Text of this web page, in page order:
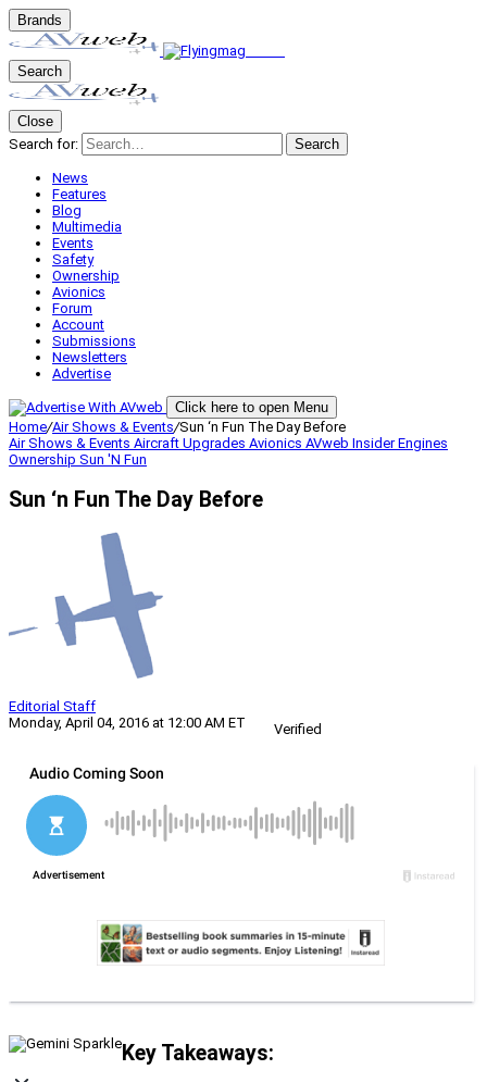
Brands
Search
Close
Search for:
Search
News
Features
Blog
Multimedia
Events
Safety
Ownership
Avionics
Forum
Account
Submissions
Newsletters
Advertise
Click here to open Menu
Home/Air Shows & Events/Sun ‘n Fun The Day Before
Air Shows & Events Aircraft Upgrades Avionics AVweb InsiderEngines
Ownership Sun 'N Fun
Sun ‘n Fun The Day Before
Editorial Staff
Monday, April 04, 2016 at 12:00 AM ET
Verified
Key Takeaways: